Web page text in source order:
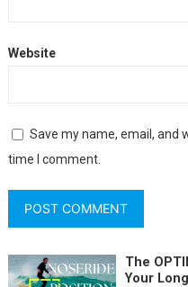
Website
Save my name, email, and
time I comment.
The
Your